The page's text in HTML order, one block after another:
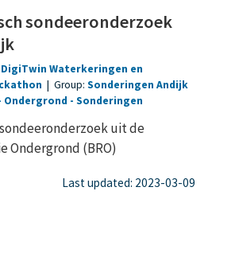
sondeeronderzoek
DigiTwin Waterkeringen en
| Group: Sonderingen Andijk
Ondergrond Sonderingen
uit de
Ondergrond (BRO)
Last updated: 2023-03-09